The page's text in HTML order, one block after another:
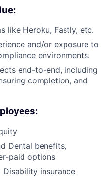
like Heroku, Fastly, etc.
and/or exposure to
environments.
end-to-end, including
completion, and
Dental benefits,
paid options
insurance